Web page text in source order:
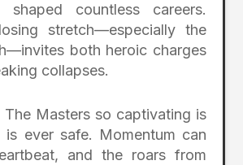
shaped countless careers.
stretch—especially the
both heroic charges
collapses.
The Masters so captivating is
ever safe. Momentum can
and the roars from